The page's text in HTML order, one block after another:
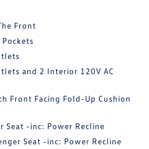
Front
and 2 Interior 120V AC
Front Facing Fold-Up Cushion
Seat -inc: Power Recline
Seat -inc: Power Recline